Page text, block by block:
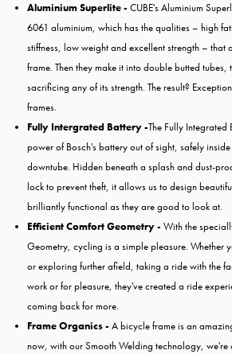
Aluminium Superlite - CUBE's Aluminium
6061 aluminium, which has the qualities – high
stiffness, low weight and excellent strength –
frame. Then they make it into double butted
sacrificing any of its strength. The result?
frames.
Fully Intergrated Battery -The Fully Integrated
power of Bosch's battery out of sight, safely
downtube. Hidden beneath a splash and dust-
lock to prevent theft, it allows us to design
brilliantly functional as they are good to look at.
Efficient Comfort Geometry - With the
Geometry, cycling is a simple pleasure. Whether
or exploring further afield, taking a ride with the
work or for pleasure, they've created a ride
coming back for more.
Frame Organics - A bicycle frame is an
now, with our Smooth Welding technology, we're